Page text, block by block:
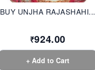
BUY UNJHA RAJASHAHI...
₹924.00
+ Add to Cart